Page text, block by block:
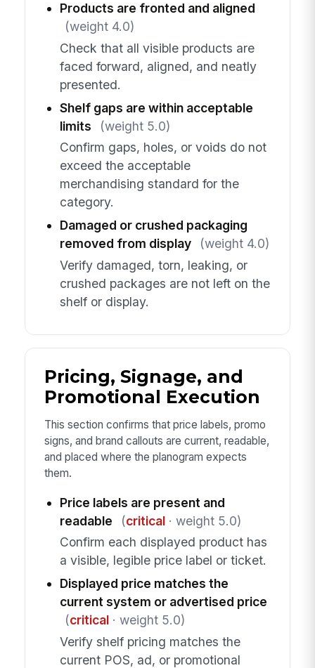
Products are fronted and aligned
(weight 4.0)
Check that all visible products are
faced forward, aligned, and neatly
presented.
Shelf gaps are within acceptable
limits
(weight 5.0)
Confirm gaps, holes, or voids do not
exceed the acceptable
merchandising standard for the
category.
Damaged or crushed packaging
removed from display
(weight 4.0)
Verify damaged, torn, leaking, or
crushed packages are not left on the
shelf or display.
Pricing, Signage, and
Promotional Execution
This section confirms that price labels, promo
signs, and brand callouts are current, readable,
and placed where the planogram expects
them.
Price labels are present and
readable
(critical· weight 5.0)
Confirm each displayed product has
a visible, legible price label or ticket.
Displayed price matches the
current system or advertised price
(critical· weight 5.0)
Verify shelf pricing matches the
current POS, ad, or promotional